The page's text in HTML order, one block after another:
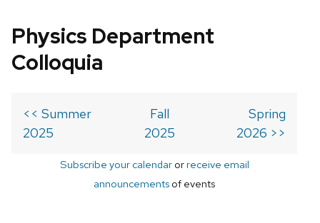
Physics Department
Colloquia
<< Summer
2025
Fall
2025
Spring
2026 >>
Subscribe your calendarorreceive email
announcements of events